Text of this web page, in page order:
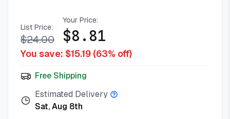
List Price:
$24.00
Your Price:
$8.81
You save: $15.19 (63% off)
Free Shipping
Estimated Delivery
Sat, Aug 8th